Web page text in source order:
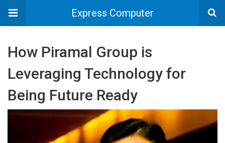
Express Computer
How Piramal Group is
Leveraging Technology for
Being Future Ready